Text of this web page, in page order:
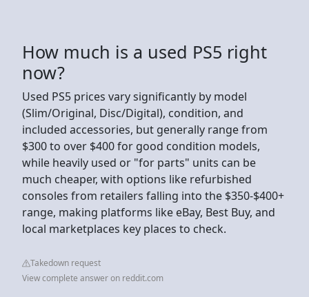
How much is a used PS5 right
now?
Used PS5 prices vary significantly by model
(Slim/Original, Disc/Digital), condition, and
included accessories, but generally range from
$300 to over $400 for good condition models,
while heavily used or "for parts" units can be
much cheaper, with options like refurbished
consoles from retailers falling into the $350-$400+
range, making platforms like eBay, Best Buy, and
local marketplaces key places to check.
Takedown request
View complete answer on reddit.com